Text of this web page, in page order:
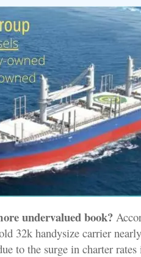
undervalued book?
32k handysize carrier
to the surge in charter